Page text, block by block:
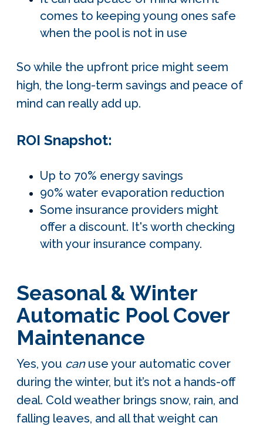
comes to keeping young ones safe
when the pool is not in use
So while the upfront price might seem
high, the long-term savings and peace of
mind can really add up.
ROI Snapshot:
Up to 70% energy savings
90% water evaporation reduction
Some insurance providers might
offer a discount. It's worth checking
with your insurance company.
Seasonal & Winter
Automatic Pool Cover
Maintenance
Yes, you canuse your automatic cover
during the winter, but it’s not a hands-off
deal. Cold weather brings snow, rain, and
falling leaves, and all that weight can